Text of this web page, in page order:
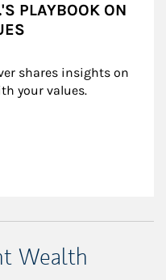
PLAYBOOK ON
shares insights on
your values.
Wealth